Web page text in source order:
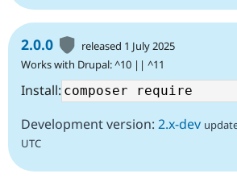
2.0.0
released 1 July 2025
Works with Drupal: ^10 || ^11
Install:
Development version: 2.x-dev
UTC